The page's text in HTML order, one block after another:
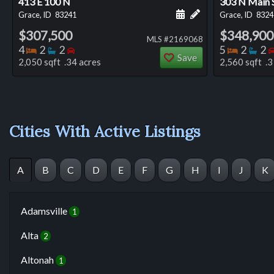
Grace, ID 83241 Add a personal
Schedule a showing
$307,500
4 Bedrooms
2 Bathrooms
2 Bedrooms
2,050 sqft .34 acres
MLS #2169068
Save
Grace, ID
$348,900
5 2 2
2,560 sqft .3
Cities With Active Listings
A B C D E F G H I J K
Adamsville 1
Alta 2
Altonah 1